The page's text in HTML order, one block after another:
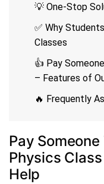
💡 One-Stop
✅ Why
Classes
👍 Pay
– Features of
🔥 Frequently
Pay
Physics
Help